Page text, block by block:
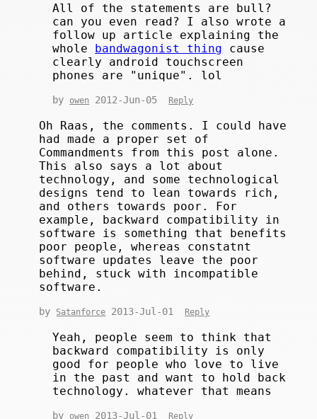
All of the statements are bull?
can you even read? I also wrote a
follow up article explaining the
whole bandwagonist thing cause
clearly android touchscreen
phones are "unique". lol
by owen 2012-Jun-05 Reply
Oh Raas, the comments. I could have
had made a proper set of
Commandments from this post alone.
This also says a lot about
technology, and some technological
designs tend to lean towards rich,
and others towards poor. For
example, backward compatibility in
software is something that benefits
poor people, whereas constatnt
software updates leave the poor
behind, stuck with incompatible
software.
by Satanforce 2013-Jul-01 Reply
Yeah, people seem to think that
backward compatibility is only
good for people who love to live
in the past and want to hold back
technology. whatever that means
by owen 2013-Jul-01 Reply